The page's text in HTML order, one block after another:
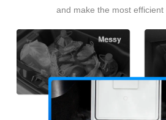
and make the most efficient